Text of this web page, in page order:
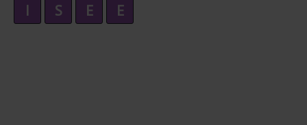
I S E E